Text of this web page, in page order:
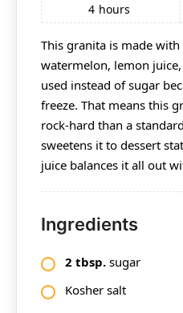
4 hours
This granita is made
watermelon, lemon
used instead of sugar
freeze. That means this
rock-hard than a
sweetens it to dessert
juice balances it all out
Ingredients
2 tbsp. sugar
Kosher salt